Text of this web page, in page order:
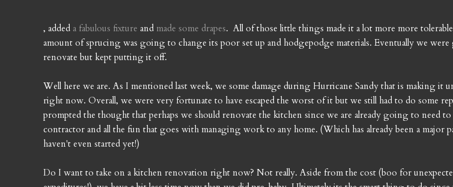
, added a fabulous fixture and made some drapes. All of those little things made it a lot more more
amount of sprucing was going to change its poor set up and hodgepodge materials. Eventually we
renovate but kept putting it off.
Well here we are. As I mentioned last week, we some damage during Hurricane Sandy that is making it
right now. Overall, we were very fortunate to have escaped the worst of it but we still had to do some
prompted the thought that perhaps we should renovate the kitchen since we are already going to need
contractor and all the fun that goes with managing work to any home. (Which has already been a major
haven't even started yet!)
Do I want to take on a kitchen renovation right now? Not really. Aside from the cost (boo for